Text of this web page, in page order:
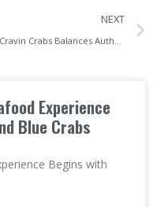
NEXT
How Cravin Crabs Balances Authentic Maryland Crabhouse Culture
Experience
Blue Crabs
Begins with